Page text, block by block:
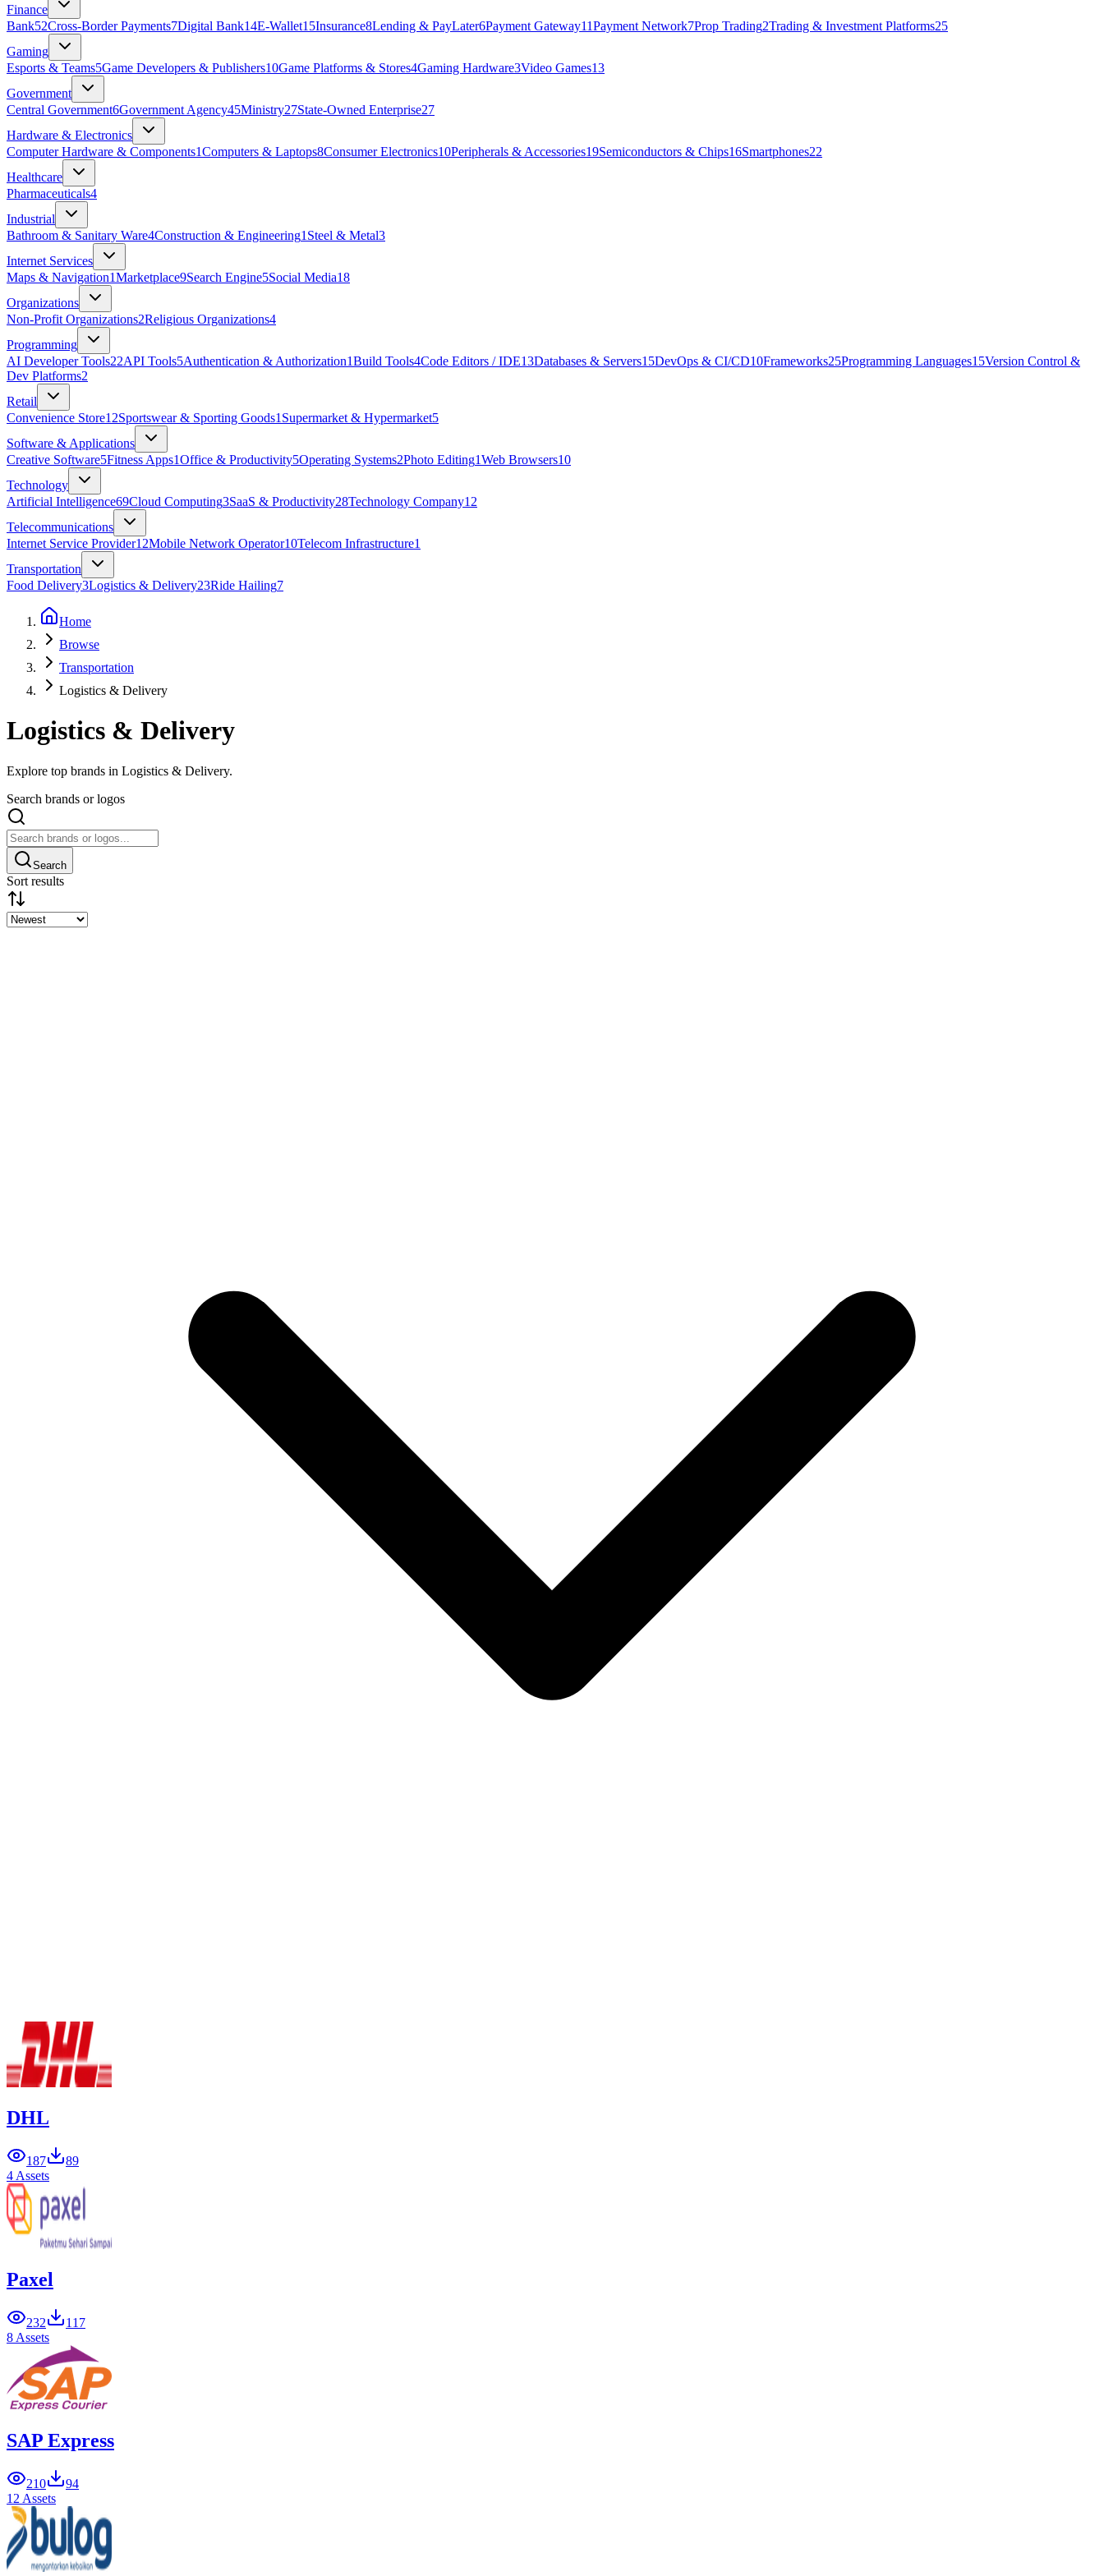
Finance
Bank52Cross-Border Payments7Digital Bank14E-Wallet15Insurance8Lending & PayLater6Payment Gateway11Payment Network7Prop Trading2Trading & Investment Platforms25
Gaming
Esports & Teams5Game Developers & Publishers10Game Platforms & Stores4Gaming Hardware3Video Games13
Government
Central Government6Government Agency45Ministry27State‑Owned Enterprise27
Hardware & Electronics
Computer Hardware & Components1Computers & Laptops8Consumer Electronics10Peripherals & Accessories19Semiconductors & Chips16Smartphones22
Healthcare
Pharmaceuticals4
Industrial
Bathroom & Sanitary Ware4Construction & Engineering1 Steel & Metal3
Internet Services
Maps & Navigation1Marketplace9Search Engine5Social Media18
Organizations
Non-Profit Organizations2Religious Organizations4
Programming
AI Developer Tools22API Tools5Authentication & Authorization1Build Tools4Code Editors / IDE13Databases & Servers15DevOps & CI/CD10Frameworks25Programming Languages15Version Control &
Dev Platforms2
Retail
Convenience Store12Sportswear & Sporting Goods1 Supermarket & Hypermarket5
Software & Applications
Creative Software5Fitness Apps1Office & Productivity5Operating Systems2Photo Editing1Web Browsers10
Technology
Artificial Intelligence69Cloud Computing3SaaS & Productivity28Technology Company12
Telecommunications
Internet Service Provider12Mobile Network Operator10Telecom Infrastructure1
Transportation
Food Delivery3Logistics & Delivery23Ride Hailing7
Home
Browse
Transportation
Logistics & Delivery
Logistics & Delivery
Explore top brands in Logistics & Delivery.
Search brands or logos
Search
Sort results
DHL
187
89
4 Assets
Paxel
232
117
8 Assets
SAP Express
210
94
12 Assets